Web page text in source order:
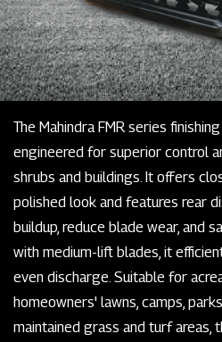
The Mahindra FMR series
engineered for superior control
shrubs and buildings. It offers
polished look and features rear
buildup, reduce blade wear, and
with medium-lift blades, it
even discharge. Suitable for
homeowners' lawns, camps,
maintained grass and turf areas,